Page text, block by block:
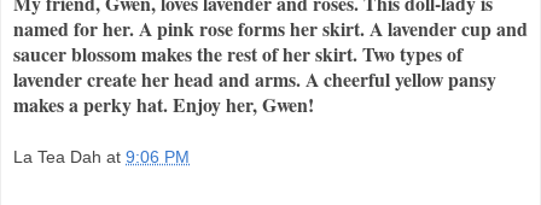
named for her. A pink rose forms her skirt. A lavender cup and
saucer blossom makes the rest of her skirt. Two types of
lavender create her head and arms. A cheerful yellow pansy
makes a perky hat. Enjoy her, Gwen!
La Tea Dah at 9:06 PM